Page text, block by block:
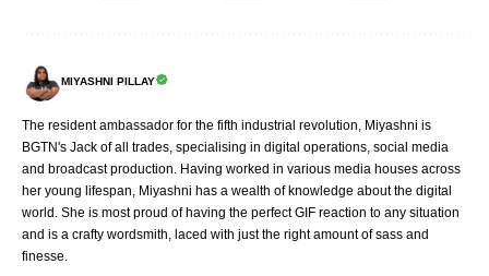
MIYASHNI PILLAY
The resident ambassador for the fifth industrial revolution, Miyashni is
BGTN's Jack of all trades, specialising in digital operations, social media
and broadcast production. Having worked in various media houses across
her young lifespan, Miyashni has a wealth of knowledge about the digital
world. She is most proud of having the perfect GIF reaction to any situation
and is a crafty wordsmith, laced with just the right amount of sass and
finesse.